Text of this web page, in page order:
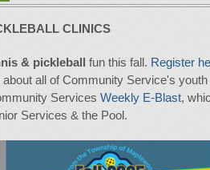
CLINICS
& pickleball fun this fall. Register
about all of Community Service's youth
Services Weekly E-Blast,
Services & the Pool.